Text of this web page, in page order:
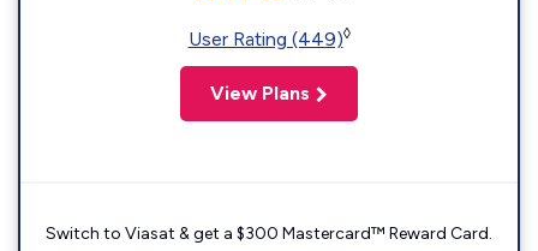
User Rating (449)◊
View Plans
Switch to Viasat & get a $300 Mastercard™ Reward Card.